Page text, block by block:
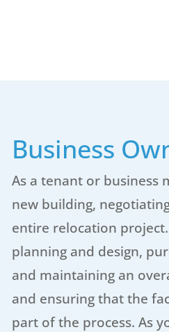
Business
As a tenant or business
new building,
entire relocation
planning and design,
and maintaining an
and ensuring that the
part of the process. As